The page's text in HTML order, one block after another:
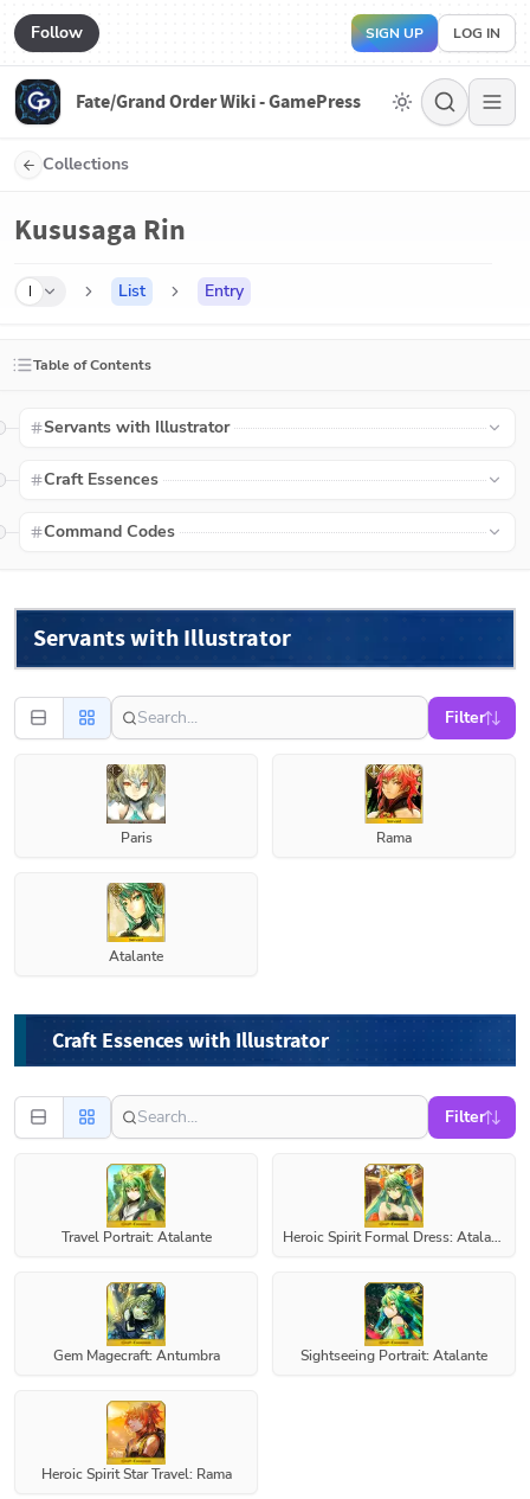
Follow SIGN UP LOG IN
Fate/Grand Order Wiki - GamePress
Collections
Kususaga Rin
I List Entry
Table of Contents
Servants with Illustrator
Craft Essences
Command Codes
Servants with Illustrator
Filter
Paris Rama
Atalante
Craft Essences with Illustrator
Filter
Travel Portrait: Atalante Heroic Spirit Formal Dress: Atalante
Gem Magecraft: Antumbra Sightseeing Portrait: Atalante
Heroic Spirit Star Travel: Rama